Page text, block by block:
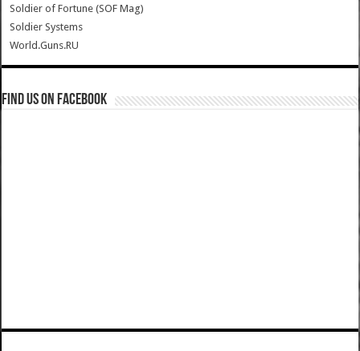
Soldier of Fortune (SOF Mag)
Soldier Systems
World.Guns.RU
Find us on Facebook